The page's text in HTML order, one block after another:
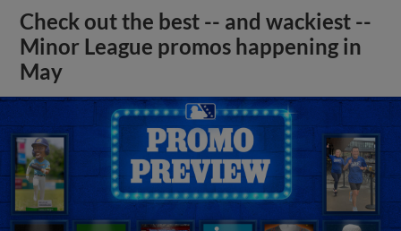
Check out the best -- and wackiest --
Minor League promos happening in
May